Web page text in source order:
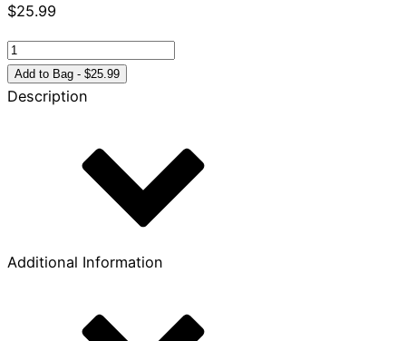
$25.99
Tying
the
Knot
Add to Bag - $25.99
Description
Additional Information